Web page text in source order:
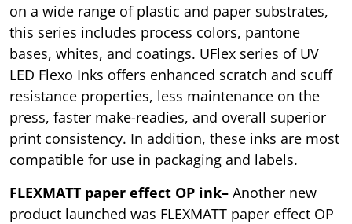
on a wide range of plastic and paper substrates,
this series includes process colors, pantone
bases, whites, and coatings. UFlex series of UV
LED Flexo Inks offers enhanced scratch and scuff
resistance properties, less maintenance on the
press, faster make-readies, and overall superior
print consistency. In addition, these inks are most
compatible for use in packaging and labels.
FLEXMATT paper effect OP ink– Another new
product launched was FLEXMATT paper effect OP